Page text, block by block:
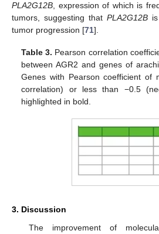
PLA2G12B, expression of which is
tumors, suggesting that PLA2G12B
tumor progression [71].
Table 3. Pearson correlation
between AGR2 and genes of
Genes with Pearson coefficient of
correlation) or less than −0.5
highlighted in bold.
3. Discussion
The improvement of